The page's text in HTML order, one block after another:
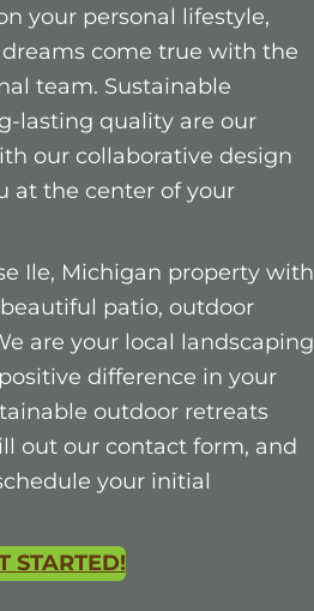
your personal lifestyle,
come true with the
team. Sustainable
lasting quality are our
our collaborative design
at the center of your
Ile, Michigan property with
patio, outdoor
are your local landscaping
difference in your
outdoor retreats
out our contact form, and
your initial
STARTED!